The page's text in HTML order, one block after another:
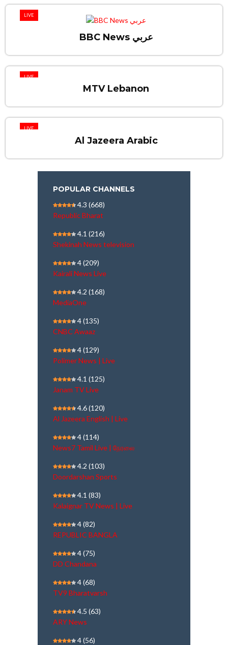
LIVE
BBC News عربي
LIVE
MTV Lebanon
LIVE
Al Jazeera Arabic
POPULAR CHANNELS
4.3 (668)
Republic Bharat
4.1 (216)
Shekinah News television
4(209)
Kairali News Live
4.2 (168)
MediaOne
4(135)
CNBC Awaaz
4(129)
Polimer News | Live
4.1 (125)
Janam TV Live
4.6(120)
Al Jazeera English | Live
4(114)
News7 Tamil Live | நேரலை
4.2 (103)
Doordarshan Sports
4.1 (83)
Kalaignar TV News | Live
4(82)
REPUBLIC BANGLA
4(75)
DD Chandana
4(68)
TV9 Bharatvarsh
4.5 (63)
ARY News
4(56)